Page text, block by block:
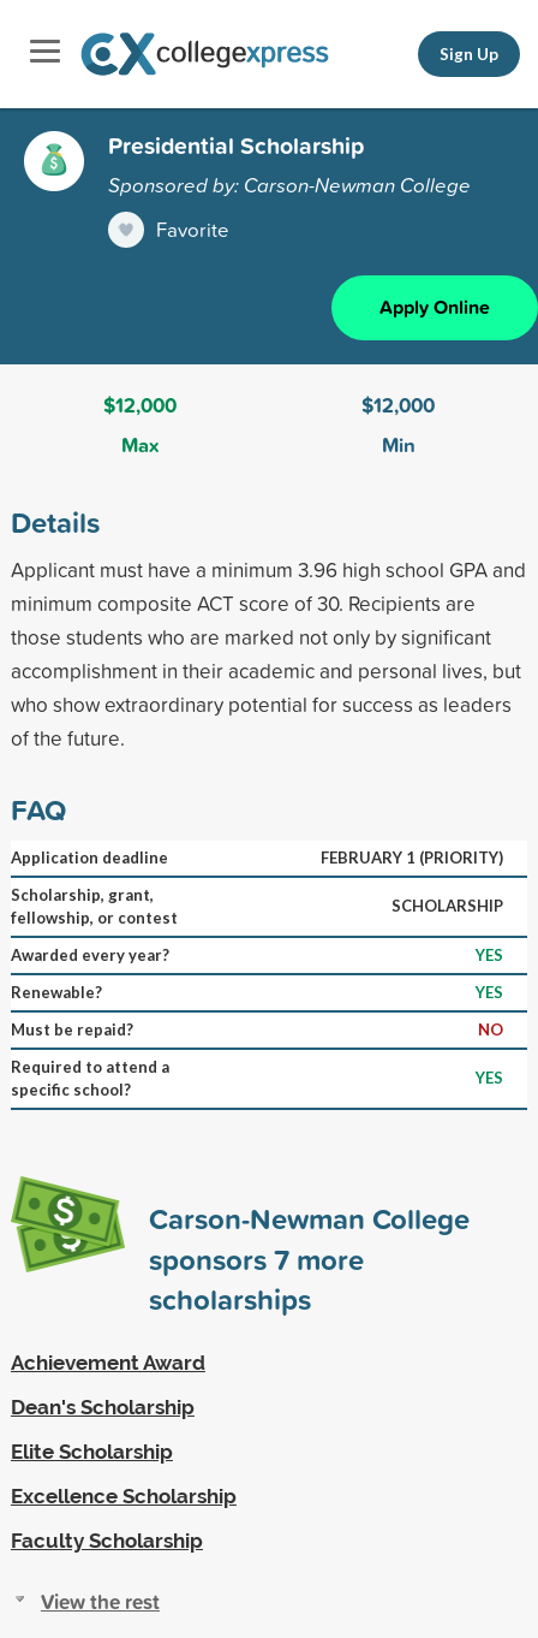
Sign Up
Presidential Scholarship
Sponsored by: Carson-Newman College
Favorite
Apply Online
$12,000
Max
$12,000
Min
Details
Applicant must have a minimum 3.96 high school GPA and
minimum composite ACT score of 30. Recipients are
those students who are marked not only by significant
accomplishment in their academic and personal lives, but
who show extraordinary potential for success as leaders
of the future.
FAQ
Application deadline
FEBRUARY 1 (PRIORITY)
Scholarship, grant,
fellowship, or contest
SCHOLARSHIP
Awarded every year?
YES
Renewable?
YES
Must be repaid?
NO
Required to attend a
specific school?
YES
Carson-Newman College
sponsors7more
scholarships
Achievement Award
Dean's Scholarship
Elite Scholarship
Excellence Scholarship
Faculty Scholarship
View the rest